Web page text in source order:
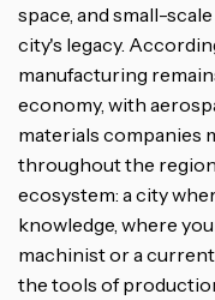
space, and small-
city's legacy.
manufacturing
economy, with
materials companies
throughout the
ecosystem: a city
knowledge, where
machinist or a
the tools of